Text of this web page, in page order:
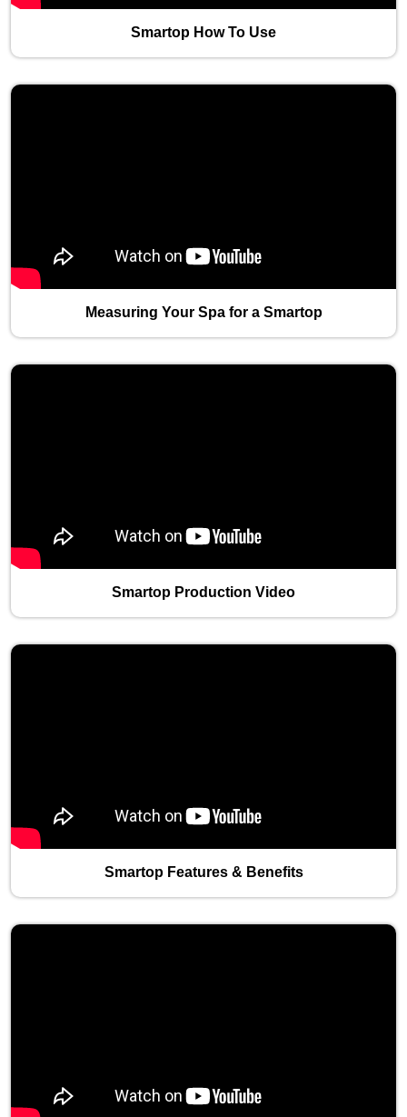
Smartop How To Use
Measuring Your Spa for a Smartop
Smartop Production Video
Smartop Features & Benefits